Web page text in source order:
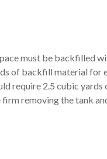
must be backfilled
of backfill material for
require 2.5 cubic
removing the tank